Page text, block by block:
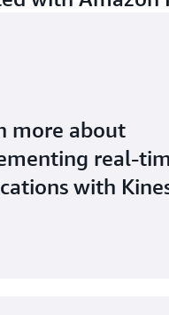
more about
real-
with